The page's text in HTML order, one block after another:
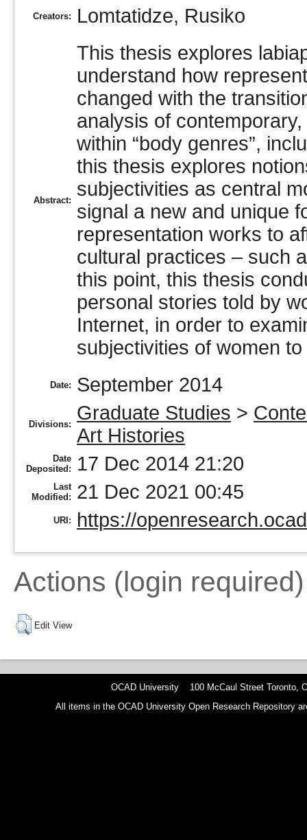
Creators: Lomtatidze, Rusiko
Abstract:
This thesis explores
understand how
changed with the
analysis of
within “body genres”,
this thesis explores
subjectivities as central
signal a new and unique
representation works to
cultural practices – such
this point, this thesis
personal stories told by
Internet, in order to
subjectivities of women
Date: September 2014
Divisions:
Graduate Studies >
Art Histories
Date
Deposited:
17 Dec 2014 21:20
Last
Modified:
21 Dec 2021 00:45
URI: https://
Actions (login required)
Edit View
OCAD University 100 McCaul Street Toronto,
All items in the OCAD University Open Research Repository